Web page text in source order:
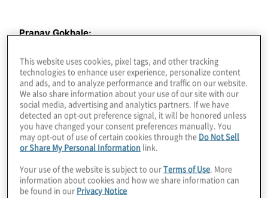
Pranav Gokhale:
Konstantinos Karagiannis:
It’s always terrific to have you on. You first came on as
cofounder of Super.tech. Could you give listeners a
refresher or, depending on who they are, a quick intro
to your background and the software focus of
Super.tech?
Pranav Gokhale:
This website uses cookies, pixel tags, and other tracking
technologies to enhance user experience, personalize content
and ads, and to analyze performance and traffic on our website.
We also share information about your use of our site with our
social media, advertising and analytics partners. If we have
detected an opt-out preference signal, it will be honored unless
you have changed your consent preferences manually. You
may opt-out of use of certain cookies through the Do Not Sell
or Share My Personal Information link.
Your use of the website is subject to ourTerms of Use. More
information about cookies and how we share information can
be found in our Privacy Notice